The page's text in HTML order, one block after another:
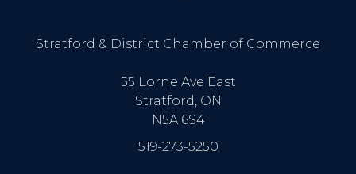
Stratford & District Chamber of Commerce
55 Lorne Ave East
Stratford, ON
N5A 6S4
519-273-5250